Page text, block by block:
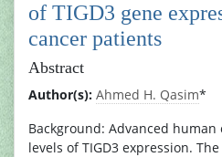
of TIGD3 gene
cancer patients
Abstract
Author(s): Ahmed H. Qasim*
Background: Advanced
levels of TIGD3 expression.